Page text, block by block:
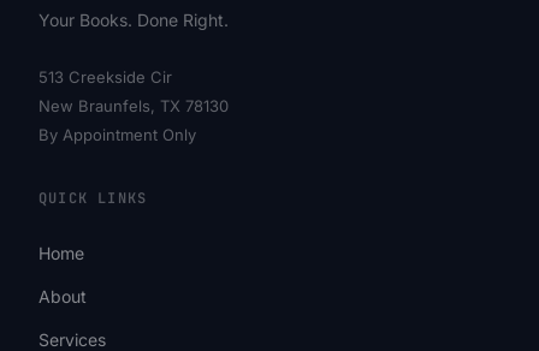
Your Books. Done Right.
513 Creekside Cir
New Braunfels, TX 78130
By Appointment Only
QUICK LINKS
Home
About
Services